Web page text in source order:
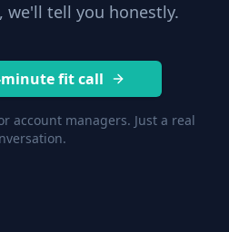
we'll tell you honestly.
minute fit call
account managers. Just a real